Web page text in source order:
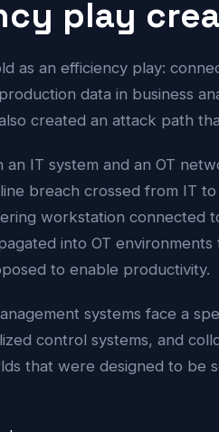
play
as an efficiency play:
data in business
created an attack path
IT system and an OT
breach crossed from IT
workstation connected
into OT
to enable productivity.
systems face a
control systems, and
that were designed to be